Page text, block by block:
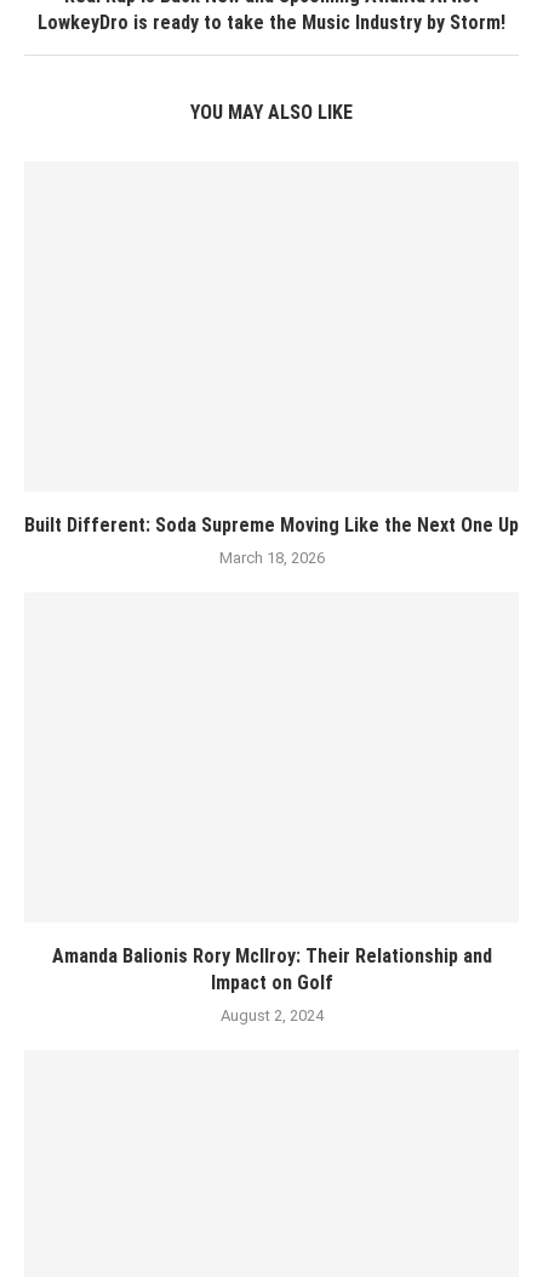
LowkeyDro is ready to take the Music Industry by Storm!
YOU MAY ALSO LIKE
Built Different: Soda Supreme Moving Like the Next One Up
March 18, 2026
Amanda Balionis Rory McIlroy: Their Relationship and
Impact on Golf
August 2, 2024